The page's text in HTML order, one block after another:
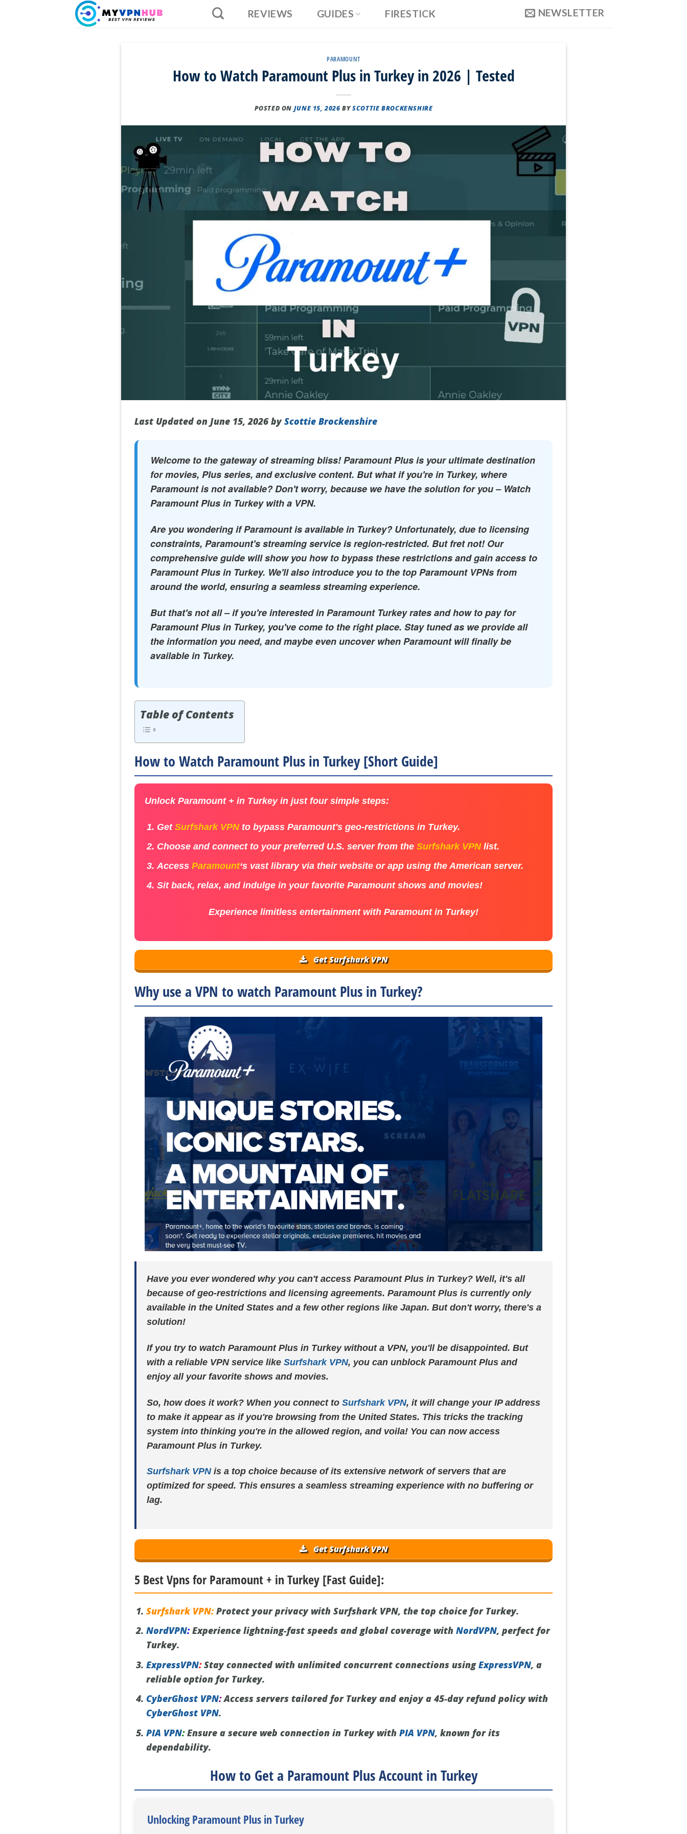
REVIEWS GUIDES FIRESTICK NEWSLETTER
PARAMOUNT
How to Watch Paramount Plus in Turkey in 2026 | Tested
POSTED ON JUNE 15, 2026 BYSCOTTIE BROCKENSHIRE
Last Updated on June 15, 2026 byScottie Brockenshire
Welcome to the gateway of streaming bliss! Paramount Plus is your ultimate destination
for movies, Plus series, and exclusive content. But what if you're in Turkey, where
Paramount is not available? Don't worry, because we have the solution for you – Watch
Paramount Plus in Turkey with a VPN.
Are you wondering if Paramount is available in Turkey? Unfortunately, due to licensing
constraints, Paramount's streaming service is region-restricted. But fret not! Our
comprehensive guide will show you how to bypass these restrictions and gain access to
Paramount Plus in Turkey. We'll also introduce you to the top Paramount VPNs from
around the world, ensuring a seamless streaming experience.
But that's not all – if you're interested in Paramount Turkey rates and how to pay for
Paramount Plus in Turkey, you've come to the right place. Stay tuned as we provide all
the information you need, and maybe even uncover when Paramount will finally be
available in Turkey.
Table of Contents
How to Watch Paramount Plus in Turkey [Short Guide]
Unlock Paramount + in Turkey in just four simple steps:
Get Surfshark VPNto bypass Paramount's geo-restrictions in Turkey.
Choose and connect to your preferred U.S. server from the Surfshark VPNlist.
Access Paramount‘s vast library via their website or app using the American server.
Sit back, relax, and indulge in your favorite Paramount shows and movies!
Experience limitless entertainment with Paramount in Turkey!
Get Surfshark VPN
Why use a VPN to watch Paramount Plus in Turkey?
Have you ever wondered why you can't access Paramount Plus in Turkey? Well, it's all
because of geo-restrictions and licensing agreements. Paramount Plus is currently only
available in the United States and a few other regions like Japan. But don't worry, there's a
solution!
If you try to watch Paramount Plus in Turkey without a VPN, you'll be disappointed. But
with a reliable VPN service likeSurfshark VPN, you can unblock Paramount Plus and
enjoy all your favorite shows and movies.
So, how does it work? When you connect toSurfshark VPN, it will change your IP address
to make it appear as if you're browsing from the United States. This tricks the tracking
system into thinking you're in the allowed region, and voila! You can now access
Paramount Plus in Turkey.
Surfshark VPNis a top choice because of its extensive network of servers that are
optimized for speed. This ensures a seamless streaming experience with no buffering or
lag.
Get Surfshark VPN
5 Best Vpns for Paramount + in Turkey [Fast Guide]:
Surfshark VPN:Protect your privacy with Surfshark VPN, the top choice for Turkey.
NordVPN:Experience lightning-fast speeds and global coverage withNordVPN, perfect for
Turkey.
ExpressVPN:Stay connected with unlimited concurrent connections usingExpressVPN, a
reliable option for Turkey.
CyberGhost VPN:Access servers tailored for Turkey and enjoy a 45-day refund policy with
CyberGhost VPN.
PIA VPN:Ensure a secure web connection in Turkey withPIA VPN, known for its
dependability.
How to Get a Paramount Plus Account in Turkey
Unlocking Paramount Plus in Turkey